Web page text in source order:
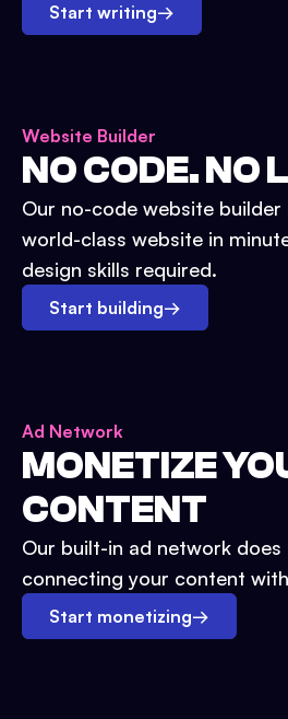
Start writing→
Website Builder
NO CODE. NO
Our no-code website builder
world-class website in
design skills required.
Start building→
Ad Network
MONETIZE
CONTENT
Our built-in ad network
connecting your content
Start monetizing→